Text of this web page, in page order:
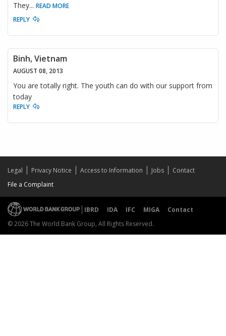
They... READ MORE
REPLY
Binh, Vietnam
AUGUST 08, 2013
You are totally right. The youth can do with our support from
today
REPLY
Legal Privacy Notice Access to Information Jobs
Contact
File a Complaint
IBRD IDA IFC MIGA
Contact
© 2026 The World Bank Group, All Rights Reserved.